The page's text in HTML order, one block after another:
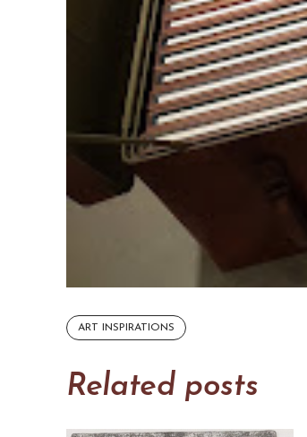
ART INSPIRATIONS
Related posts